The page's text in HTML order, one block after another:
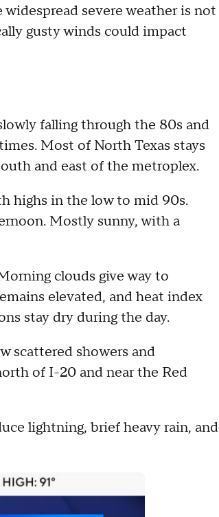
severe weather is not
gusty winds could impact
falling through the 80s and
Most of North Texas stays
and east of the metroplex.
highs in the low to mid 90s.
Mostly sunny, with a
clouds give way to
elevated, and heat index
stay dry during the day.
scattered showers and
of I-20 and near the Red
lightning, brief heavy rain, and